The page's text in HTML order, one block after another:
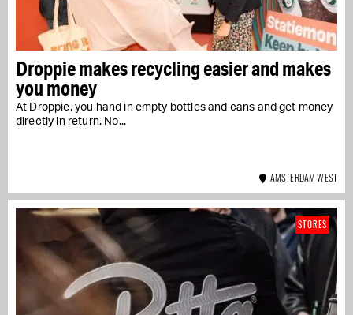
Droppie makes recycling easier and makes
you money
At Droppie, you hand in empty bottles and cans and get money
directly in return. No...
AMSTERDAM WEST
STORES